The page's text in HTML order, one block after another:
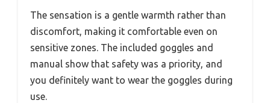
The sensation is a gentle warmth rather than
discomfort, making it comfortable even on
sensitive zones. The included goggles and
manual show that safety was a priority, and
you definitely want to wear the goggles during
use.